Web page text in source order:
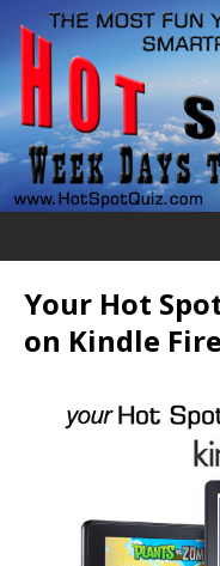
Your Hot
on Kindle Fire